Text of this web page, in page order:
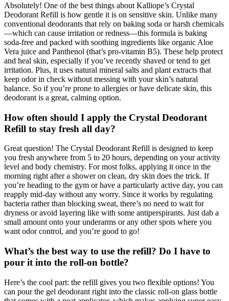
Absolutely! One of the best things about Kalliope’s Crystal
Deodorant Refill is how gentle it is on sensitive skin. Unlike many
conventional deodorants that rely on baking soda or harsh chemicals
—which can cause irritation or redness—this formula is baking
soda-free and packed with soothing ingredients like organic Aloe
Vera juice and Panthenol (that’s pro-vitamin B5). These help protect
and heal skin, especially if you’ve recently shaved or tend to get
irritation. Plus, it uses natural mineral salts and plant extracts that
keep odor in check without messing with your skin’s natural
balance. So if you’re prone to allergies or have delicate skin, this
deodorant is a great, calming option.
How often should I apply the Crystal Deodorant
Refill to stay fresh all day?
Great question! The Crystal Deodorant Refill is designed to keep
you fresh anywhere from 5 to 20 hours, depending on your activity
level and body chemistry. For most folks, applying it once in the
morning right after a shower on clean, dry skin does the trick. If
you’re heading to the gym or have a particularly active day, you can
reapply mid-day without any worry. Since it works by regulating
bacteria rather than blocking sweat, there’s no need to wait for
dryness or avoid layering like with some antiperspirants. Just dab a
small amount onto your underarms or any other spots where you
want odor control, and you’re good to go!
What’s the best way to use the refill? Do I have to
pour it into the roll-on bottle?
Here’s the cool part: the refill gives you two flexible options! You
can pour the gel deodorant right into the classic roll-on glass bottle